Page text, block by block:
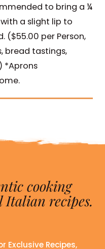
to bring a ¼
a slight lip to
($55.00 per Person,
bread tastings,
*Aprons
cooking
recipes.
Exclusive Recipes,